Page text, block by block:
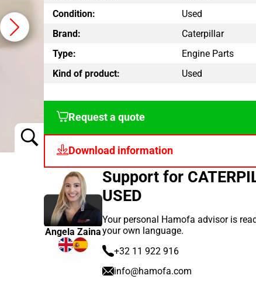
Condition:
Used
Brand:
Caterpillar
Type:
Engine Parts
Kind of product:
Used
Request a quote
Download information
Support for
USED
Your personal Hamofa advisor is
your own language.
+32 11 922 916
info@hamofa.com
Angela Zaina